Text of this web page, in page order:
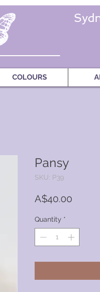
COLOURS
Pansy
SKU: P39
A$40.00
Quantity *